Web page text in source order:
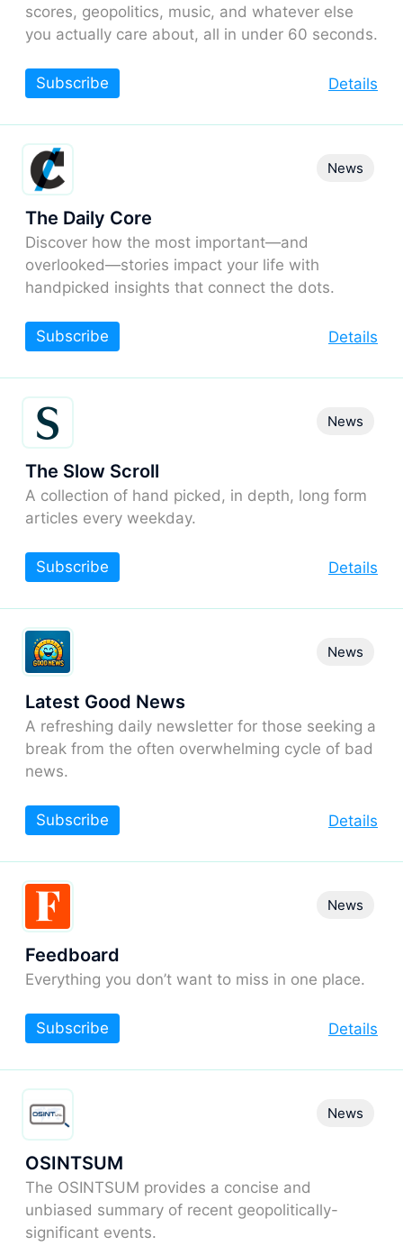
scores, geopolitics, music, and whatever else
you actually care about, all in under 60 seconds.
Details
Subscribe
The Daily Core
Discover how the most important—and
overlooked—stories impact your life with
handpicked insights that connect the dots.
News
Details
Subscribe
The Slow Scroll
A collection of hand picked, in depth, long form
articles every weekday.
News
Details
Subscribe
Latest Good News
A refreshing daily newsletter for those seeking a
break from the often overwhelming cycle of bad
news.
News
Details
Subscribe
Feedboard
Everything you don’t want to miss in one place.
News
Details
Subscribe
OSINTSUM
The OSINTSUM provides a concise and
unbiased summary of recent geopolitically-
significant events.
News